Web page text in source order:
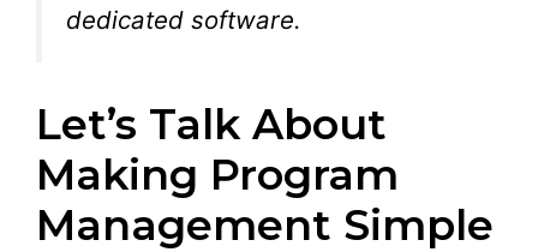
dedicated software.
Let’s Talk About
Making Program
Management Simple